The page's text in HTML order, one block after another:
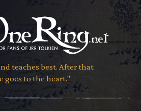
teaches best. After that
goes to the heart."